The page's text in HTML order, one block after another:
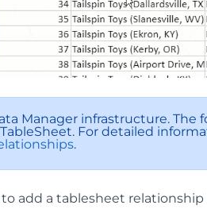
Manager infrastructure.
For detailed
.
add a tablesheet